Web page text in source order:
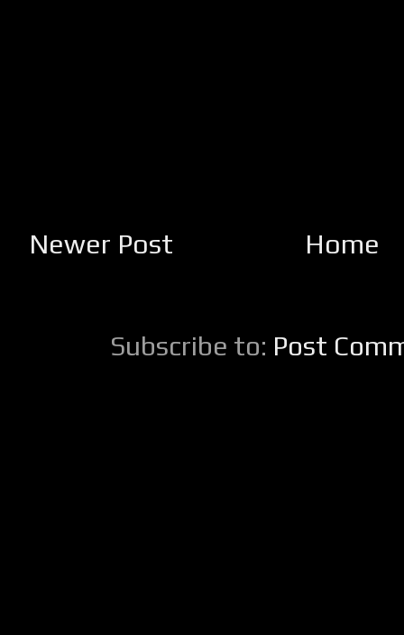
Newer Post Home
Subscribe to: Post